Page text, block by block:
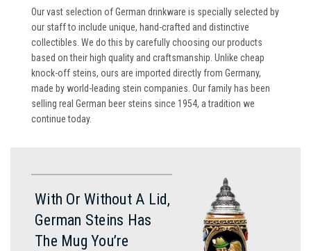
Our vast selection of German drinkware is specially selected by
our staff to include unique, hand-crafted and distinctive
collectibles. We do this by carefully choosing our products
based on their high quality and craftsmanship. Unlike cheap
knock-off steins, ours are imported directly from Germany,
made by world-leading stein companies. Our family has been
selling real German beer steins since 1954, a tradition we
continue today.
With Or Without A Lid,
German Steins Has
The Mug You’re